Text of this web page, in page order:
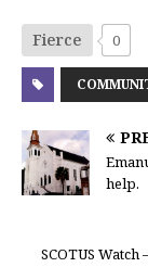
Fierce 0
help.
SCOTUS Watch